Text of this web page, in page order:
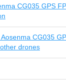
CG035 GPS
CG035
drones